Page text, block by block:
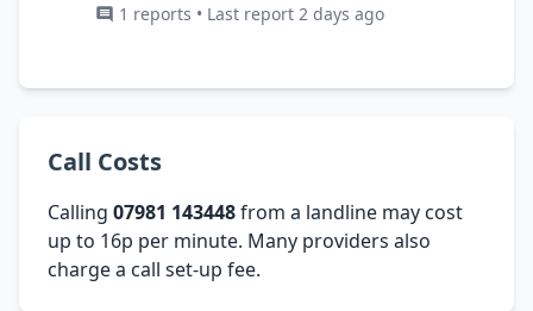
1 reports • Last report 2 days ago
Call Costs
Calling 07981 143448from a landline may cost
up to 16p per minute. Many providers also
charge a call set-up fee.